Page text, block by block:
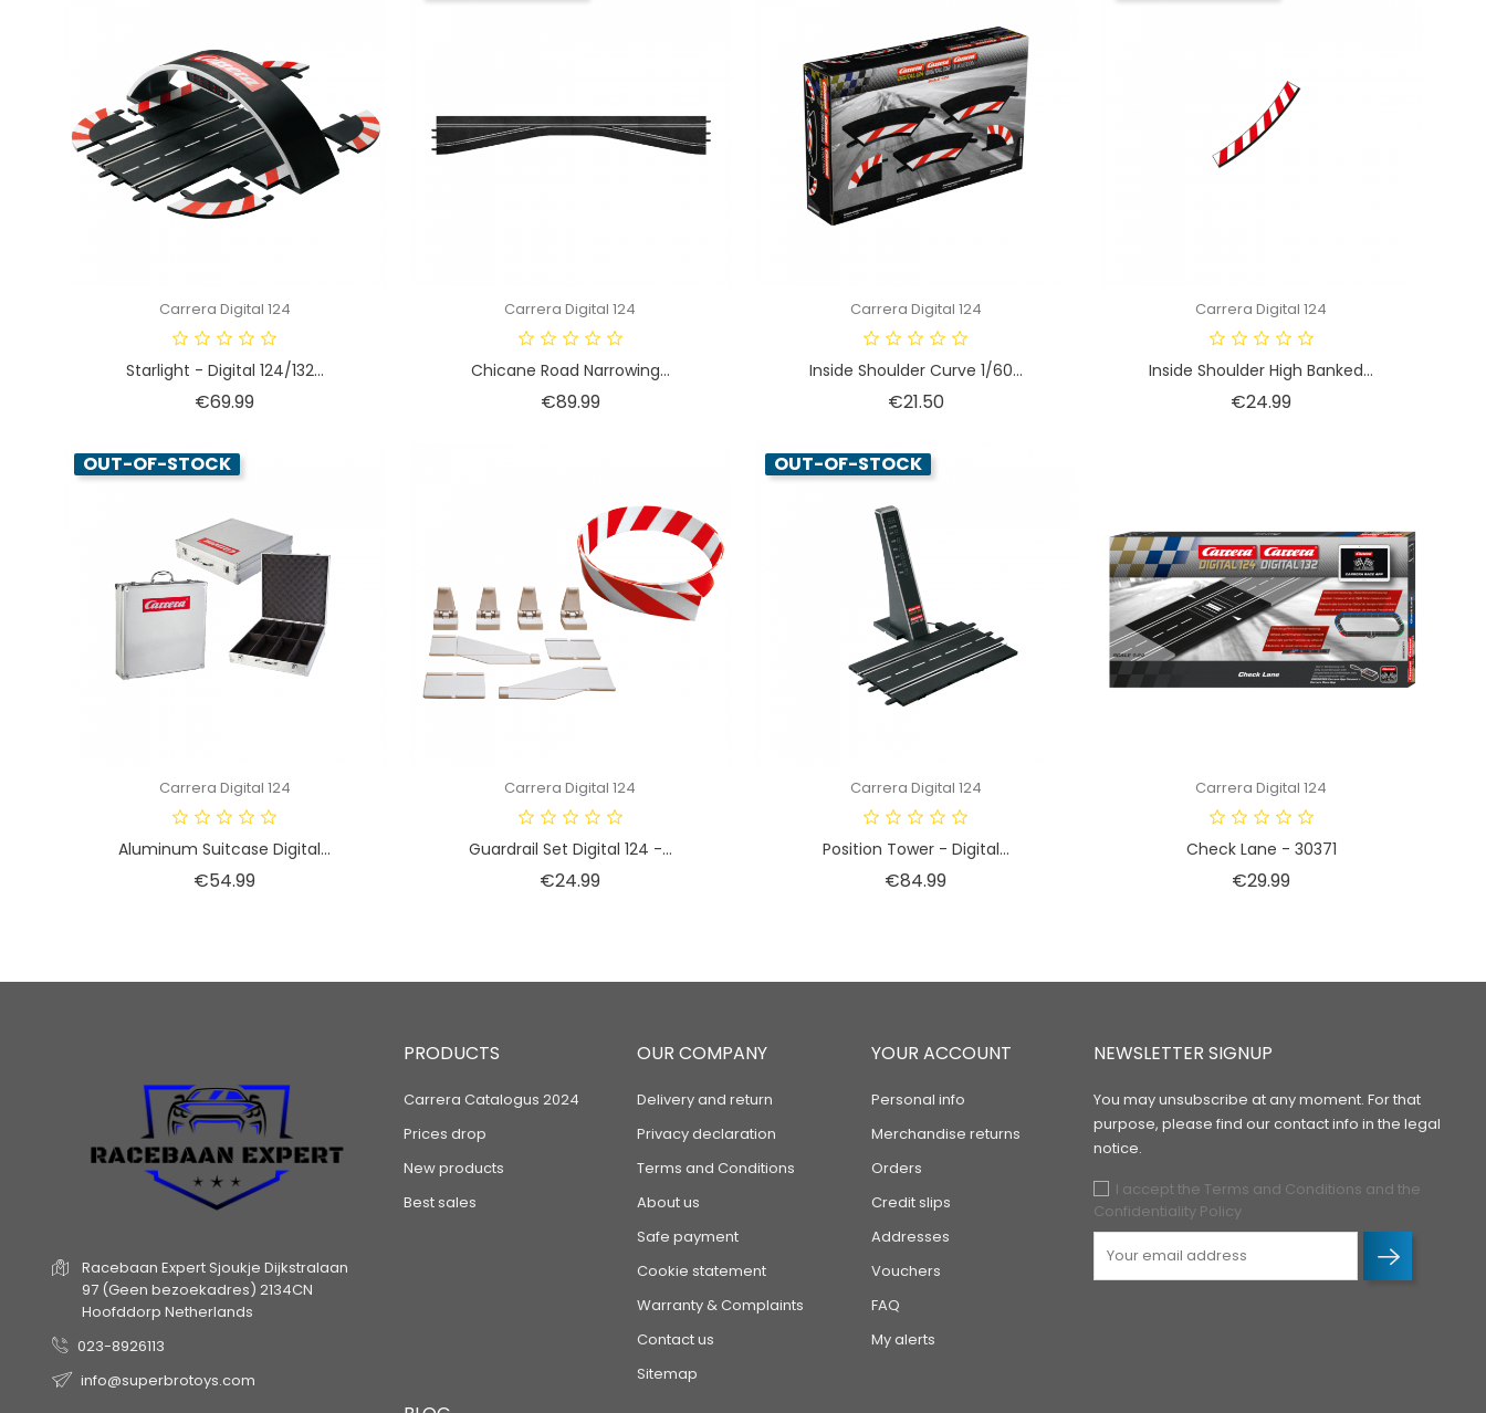
Carrera Digital 124
Starlight - Digital 124/132...
€69.99Price
Carrera Digital 124
Chicane Road Narrowing...
€89.99Price
Carrera Digital 124
Inside Shoulder Curve 1/60...
€21.50Price
Carrera Digital 124
Inside Shoulder High Banked...
€24.99Price
OUT-OF-STOCK
Carrera Digital 124
Aluminum Suitcase Digital...
€54.99Price
Carrera Digital 124
Guardrail Set Digital 124 -...
€24.99Price
OUT-OF-STOCK
Carrera Digital 124
Position Tower - Digital...
€84.99Price
Carrera Digital 124
Check Lane - 30371
€29.99Price
Racebaan Expert Sjoukje Dijkstralaan
97 (Geen bezoekadres) 2134CN
Hoofddorp Netherlands
023-8926113
info@superbrotoys.com
PRODUCTS
Carrera Catalogus 2024
Prices drop
New products
Best sales
OUR COMPANY
Delivery and return
Privacy declaration
Terms and Conditions
About us
Safe payment
Cookie statement
Warranty & Complaints
Contact us
Sitemap
YOUR ACCOUNT
Personal info
Merchandise returns
Orders
Credit slips
Addresses
Vouchers
FAQ
My alerts
NEWSLETTER SIGNUP
You may unsubscribe at any moment. For that
purpose, please find our contact info in the legal
notice.
I accept the Terms and Conditions and the
Confidentiality Policy